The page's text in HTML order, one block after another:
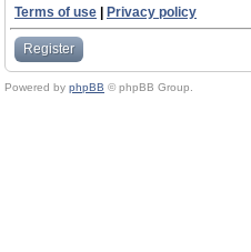
Terms of use
Privacy policy
Register
Powered by phpBB © phpBB Group.